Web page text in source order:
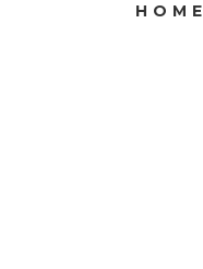
HOME